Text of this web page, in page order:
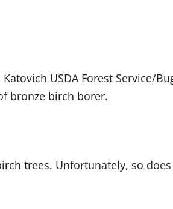
Katovich USDA Forest Service/
bronze birch borer.
trees. Unfortunately, so